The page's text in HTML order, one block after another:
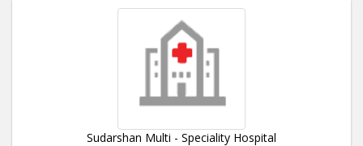
Sudarshan Multi - Speciality Hospital